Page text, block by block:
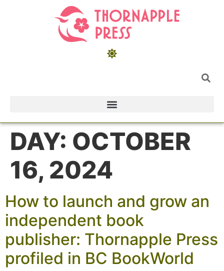
DAY: OCTOBER
16, 2024
How to launch and grow an
independent book
publisher: Thornapple Press
profiled in BC BookWorld